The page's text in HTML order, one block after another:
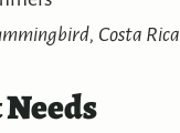
Costa Rica